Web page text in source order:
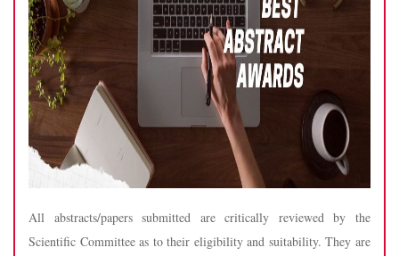
All abstracts/papers submitted are critically reviewed by the
Scientific Committee as to their eligibility and suitability. They are